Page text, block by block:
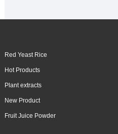
Red Yeast Rice
Hot Products
Plant extracts
New Product
Fruit Juice Powder